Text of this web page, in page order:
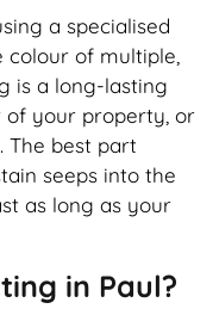
a specialised
colour of multiple,
is a long-lasting
of your property, or
The best part
seeps into the
as long as your
in Paul?